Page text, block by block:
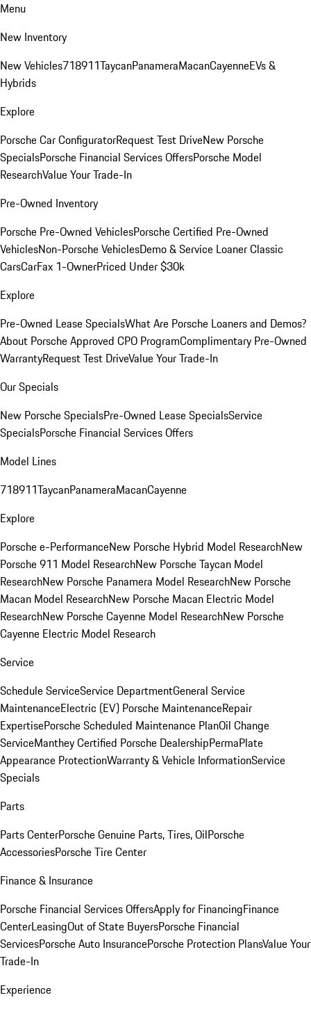
Menu
New Inventory
New Vehicles718911TaycanPanameraMacanCayenneEVs &
Hybrids
Explore
Porsche Car ConfiguratorRequest Test DriveNew Porsche
SpecialsPorsche Financial Services OffersPorsche Model
ResearchValue Your Trade-In
Pre-Owned Inventory
Porsche Pre-Owned VehiclesPorsche Certified Pre-Owned
VehiclesNon-Porsche VehiclesDemo & Service LoanerClassic
CarsCarFax 1-OwnerPriced Under $30k
Explore
Pre-Owned Lease SpecialsWhat Are Porsche Loaners and Demos?
About Porsche Approved CPO ProgramComplimentary Pre-Owned
WarrantyRequest Test DriveValue Your Trade-In
Our Specials
New Porsche SpecialsPre-Owned Lease SpecialsService
SpecialsPorsche Financial Services Offers
Model Lines
718911TaycanPanameraMacanCayenne
Explore
Porsche e-PerformanceNew Porsche Hybrid Model ResearchNew
Porsche 911 Model ResearchNew Porsche Taycan Model
ResearchNew Porsche Panamera Model ResearchNew Porsche
Macan Model ResearchNew Porsche Macan Electric Model
ResearchNew Porsche Cayenne Model ResearchNew Porsche
Cayenne Electric Model Research
Service
Schedule ServiceService DepartmentGeneral Service
MaintenanceElectric (EV) Porsche MaintenanceRepair
ExpertisePorsche Scheduled Maintenance PlanOil Change
ServiceManthey Certified Porsche DealershipPermaPlate
Appearance ProtectionWarranty & Vehicle InformationService
Specials
Parts
Parts CenterPorsche Genuine Parts, Tires, OilPorsche
AccessoriesPorsche Tire Center
Finance & Insurance
Porsche Financial Services OffersApply for FinancingFinance
CenterLeasingOut of State BuyersPorsche Financial
ServicesPorsche Auto InsurancePorsche Protection PlansValue Your
Trade-In
Experience